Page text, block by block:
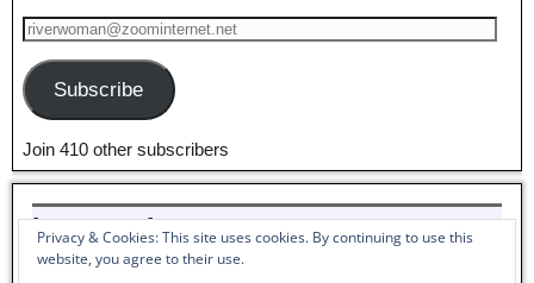
Subscribe
Join 410 other subscribers
Listen to Lynda read her poem,
Pantoum to Winter_
Privacy & Cookies: This site uses cookies. By continuing to use this
website, you agree to their use.